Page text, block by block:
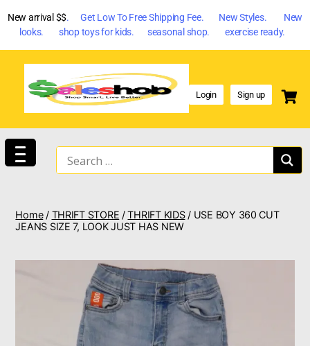
New arrival $$. Get Low To Free Shipping Fee. New Styles. New
looks. shop toys for kids. seasonal shop. exercise ready.
Login Sign up
Home/ THRIFT STORE /THRIFT KIDS/ USE BOY 360 CUT
JEANS SIZE 7, LOOK JUST HAS NEW